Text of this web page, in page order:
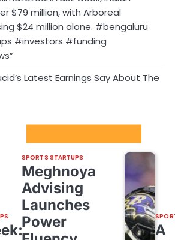
$79 million, with Arboreal
$24 million alone. #bengaluru
#investors #funding
Latest Earnings Say About The
SPORTS STARTUPS
Meghnoya
Advising
Launches
Power
A